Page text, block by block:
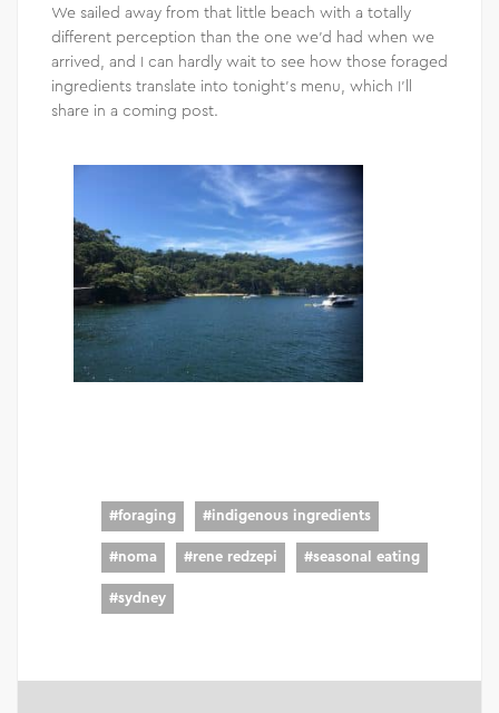
We sailed away from that little beach with a totally
different perception than the one we’d had when we
arrived, and I can hardly wait to see how those foraged
ingredients translate into tonight’s menu, which I’ll
share in a coming post.
#foraging #indigenous ingredients
#noma #rene redzepi #seasonal eating
#sydney